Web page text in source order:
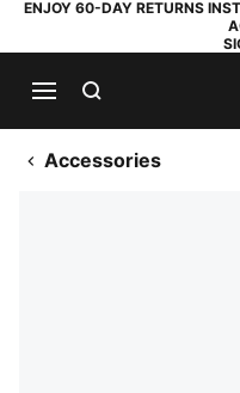
ENJOY 60-DAY RETURNS
Accessories